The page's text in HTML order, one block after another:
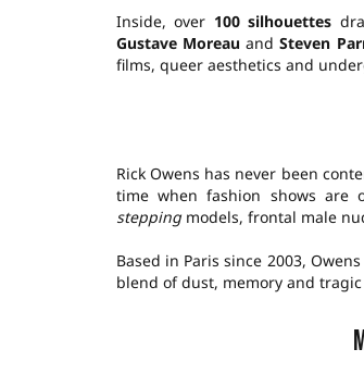
Inside, over 100 silhouettes
Gustave Moreau andSteven
films, queer aesthetics and
Rick Owens has never been
time when fashion shows are
steppingmodels, frontal male
Based in Paris since 2003,
blend of dust, memory and